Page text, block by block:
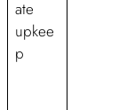
ate
upkee
p